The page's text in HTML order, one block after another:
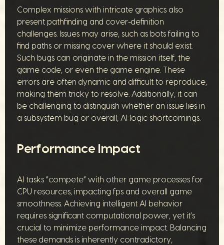
Complex missions with intricate graphics also
present pathfinding and cover-definition
challenges. Issues may arise, such as bots failing to
find paths or missing cover where it should exist.
Such bugs can originate in the mission itself, the
game code, or even the game engine. These
errors are often dynamic and difficult to reproduce,
making them tricky to resolve. Additionally, it can
be challenging to distinguish whether an issue lies in
a subsystem bug or overall, AI logic shortcomings.
Performance Impact
AI tasks “compete” with other game processes for
CPU resources, impacting fps and overall game
smoothness. Achieving intelligent AI behavior
requires significant computational power, yet it’s
crucial to minimize performance impact. Balancing
these demands is inherently contradictory,